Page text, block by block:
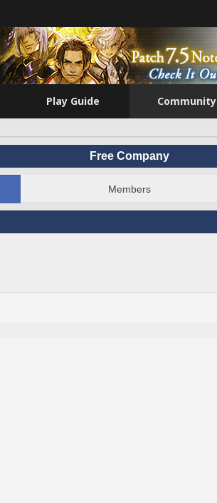
Play Guide Community
Free Company
Members